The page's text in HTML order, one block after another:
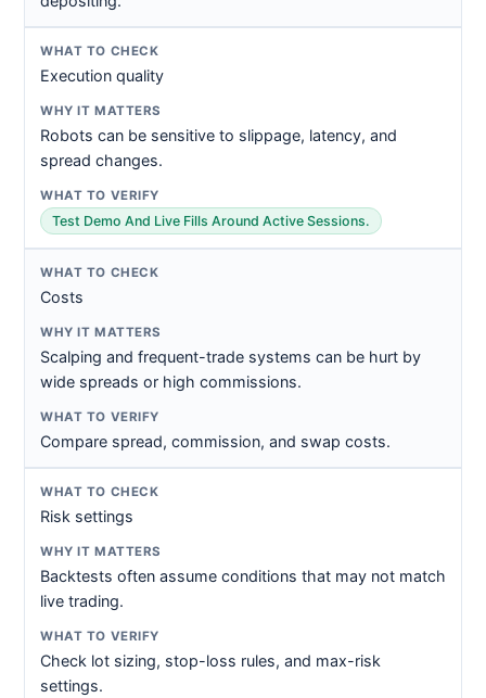
Execution quality
Robots can be sensitive to slippage, latency, and
spread changes.
Test Demo And Live Fills Around Active Sessions.
Costs
Scalping and frequent-trade systems can be hurt by
wide spreads or high commissions.
Compare spread, commission, and swap costs.
Risk settings
Backtests often assume conditions that may not match
live trading.
Check lot sizing, stop-loss rules, and max-risk
settings.